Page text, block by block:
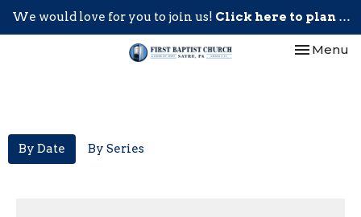
We would love for you to join us! Click here to plan your visit.
Toggle
Menu
By Date By Series